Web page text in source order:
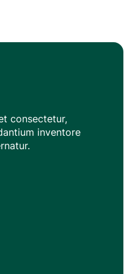
consectetur,
inventore